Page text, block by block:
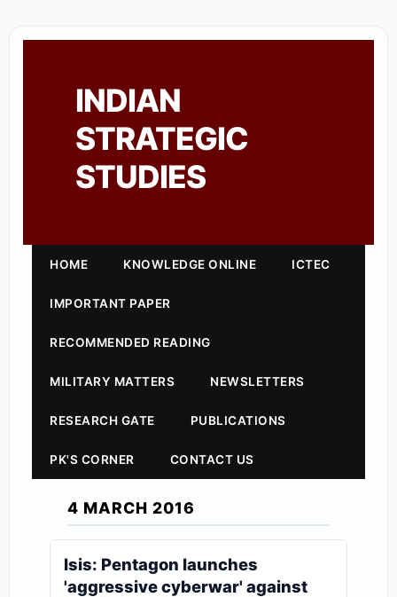
INDIAN
STRATEGIC
STUDIES
HOME KNOWLEDGE ONLINE ICTEC
IMPORTANT PAPER
RECOMMENDED READING
MILITARY MATTERS NEWSLETTERS
RESEARCH GATE PUBLICATIONS
PK'S CORNER CONTACT US
4 MARCH 2016
Isis: Pentagon launches
'aggressive cyberwar' against